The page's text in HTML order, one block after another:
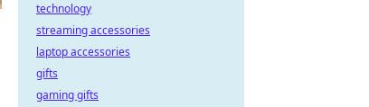
technology
streaming accessories
laptop accessories
gifts
gaming gifts